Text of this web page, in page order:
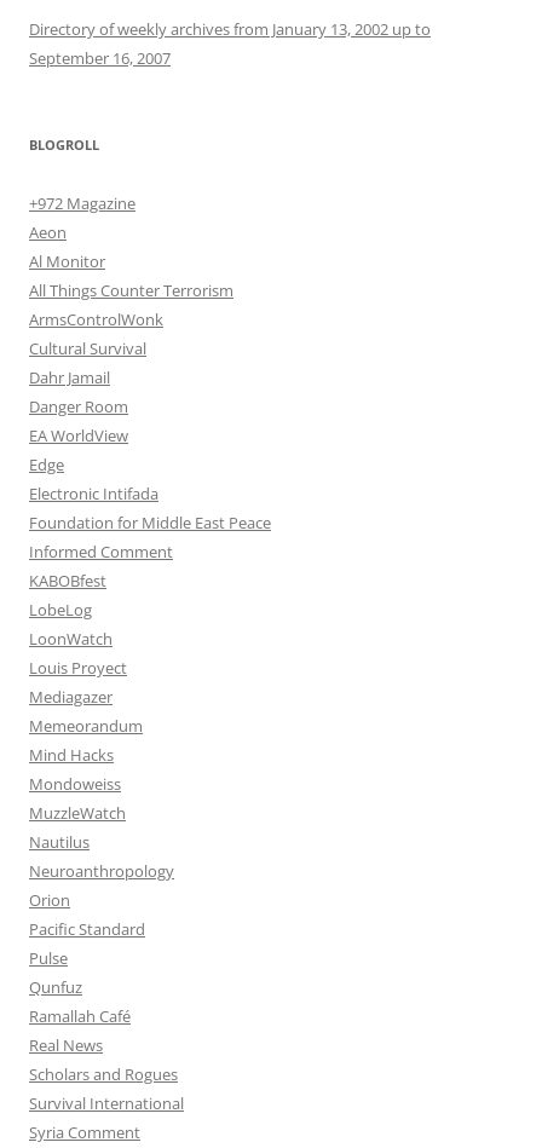
Directory of weekly archives from January 13, 2002 up to
September 16, 2007
BLOGROLL
+972 Magazine
Aeon
Al Monitor
All Things Counter Terrorism
ArmsControlWonk
Cultural Survival
Dahr Jamail
Danger Room
EA WorldView
Edge
Electronic Intifada
Foundation for Middle East Peace
Informed Comment
KABOBfest
LobeLog
LoonWatch
Louis Proyect
Mediagazer
Memeorandum
Mind Hacks
Mondoweiss
MuzzleWatch
Nautilus
Neuroanthropology
Orion
Pacific Standard
Pulse
Qunfuz
Ramallah Café
Real News
Scholars and Rogues
Survival International
Syria Comment